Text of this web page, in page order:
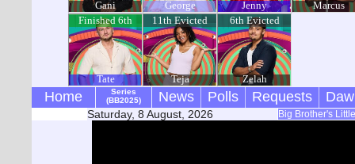
Gani George Jenny
Marcus
Finished 6th
Tate
11th Evicted
Teja
6th Evicted
Zelah
Home
Series
(BB2025)
News Polls Requests
Saturday, 8 August, 2026 Big Brother's